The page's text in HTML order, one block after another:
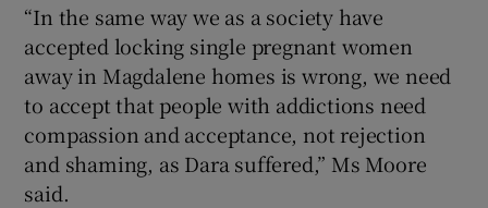
“In the same way we as a society have
accepted locking single pregnant women
away in Magdalene homes is wrong, we need
to accept that people with addictions need
compassion and acceptance, not rejection
and shaming, as Dara suffered,” Ms Moore
said.